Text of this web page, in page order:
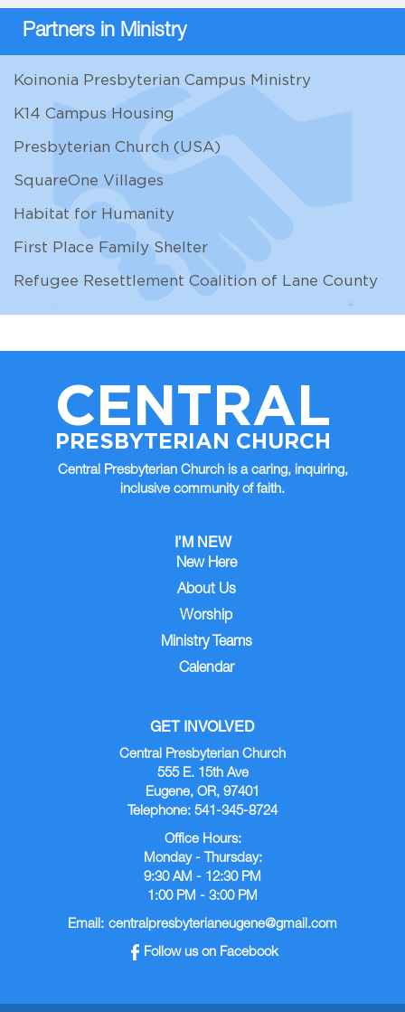
Partners in Ministry
Koinonia Presbyterian Campus Ministry
K14 Campus Housing
Presbyterian Church (USA)
SquareOne Villages
Habitat for Humanity
First Place Family Shelter
Refugee Resettlement Coalition of Lane County
CENTRAL
PRESBYTERIAN CHURCH
Central Presbyterian Church is a caring, inquiring,
inclusive community of faith.
I’M NEW
New Here
About Us
Worship
Ministry Teams
Calendar
GET INVOLVED
Central Presbyterian Church
555 E. 15th Ave
Eugene, OR, 97401
Telephone: 541-345-8724
Office Hours:
Monday - Thursday:
9:30 AM - 12:30 PM
1:00 PM - 3:00 PM
Email: centralpresbyterianeugene@gmail.com
Follow us on Facebook